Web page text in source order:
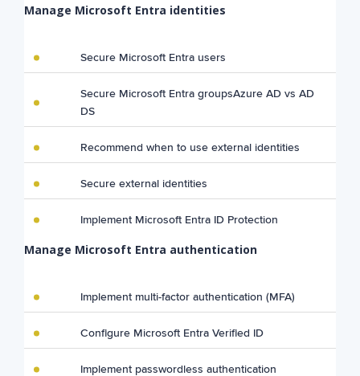
Manage Microsoft Entra identities
Secure Microsoft Entra users
Secure Microsoft Entra groupsAzure AD vs AD
DS
Recommend when to use external identities
Secure external identities
Implement Microsoft Entra ID Protection
Manage Microsoft Entra authentication
Implement multi-factor authentication (MFA)
Configure Microsoft Entra Verified ID
Implement passwordless authentication